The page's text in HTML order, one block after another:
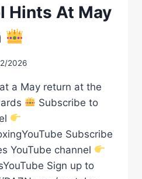
Hints At May
2026
a May return at the
Subscribe to
Subscribe
YouTube channel
Sign up to